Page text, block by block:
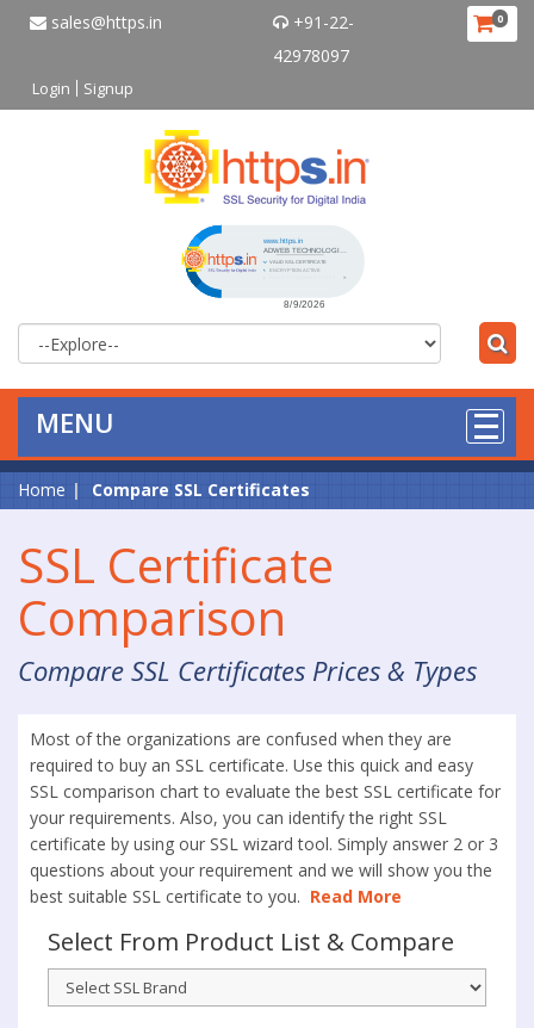
sales@https.in
+91-22-
42978097
Login Signup
0
MENU
Home Compare SSL Certificates
SSL Certificate
Comparison
Compare SSL Certificates Prices & Types
Most of the organizations are confused when they are
required to buy an SSL certificate. Use this quick and easy
SSL comparison chart to evaluate the best SSL certificate for
your requirements. Also, you can identify the right SSL
certificate by using our SSL wizard tool. Simply answer 2 or 3
questions about your requirement and we will show you the
best suitable SSL certificate to you. Read More
Select From Product List & Compare